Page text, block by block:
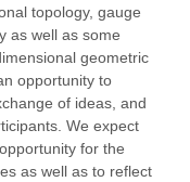
topology, gauge
as well as some
geometric
opportunity to
of ideas, and
We expect
for the
as well as to reflect